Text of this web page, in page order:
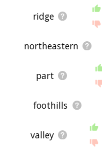
ridge
northeastern
part
foothills
valley